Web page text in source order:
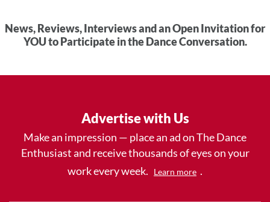
News, Reviews, Interviews and an Open Invitation for
YOU to Participate in the Dance Conversation.
Advertise with Us
Make an impression — place an ad on The Dance
Enthusiast and receive thousands of eyes on your
work every week.
Learn more .